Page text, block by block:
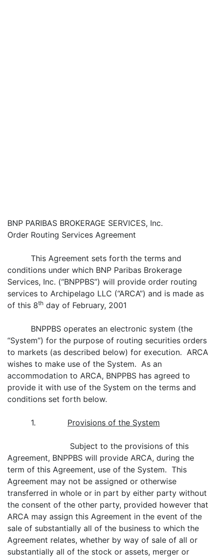
BNP PARIBAS BROKERAGE SERVICES, Inc.
Order Routing Services Agreement
This Agreement sets forth the terms and
conditions under which BNP Paribas Brokerage
Services, Inc. (“BNPPBS”) will provide order routing
services to Archipelago LLC (“ARCA”) and is made as
of this 8th day of February, 2001
BNPPBS operates an electronic system (the
“System”) for the purpose of routing securities orders
to markets (as described below) for execution. ARCA
wishes to make use of the System. As an
accommodation to ARCA, BNPPBS has agreed to
provide it with use of the System on the terms and
conditions set forth below.
1. Provisions of the System
Subject to the provisions of this
Agreement, BNPPBS will provide ARCA, during the
term of this Agreement, use of the System. This
Agreement may not be assigned or otherwise
transferred in whole or in part by either party without
the consent of the other party, provided however that
ARCA may assign this Agreement in the event of the
sale of substantially all of the business to which the
Agreement relates, whether by way of sale of all or
substantially all of the stock or assets, merger or